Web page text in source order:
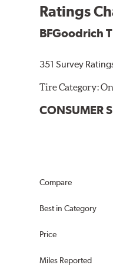
Ratings
BFGoodrich
351 Survey
Tire Category:
CONSUMER
Compare
Best in Category
Price
Miles Reported